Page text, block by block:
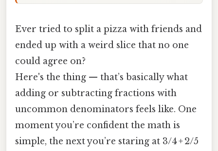
Ever tried to split a pizza with friends and
ended up with a weird slice that no one
could agree on?
Here's the thing — that’s basically what
adding or subtracting fractions with
uncommon denominators feels like. One
moment you’re confident the math is
simple, the next you’re staring at 3/4 + 2/5